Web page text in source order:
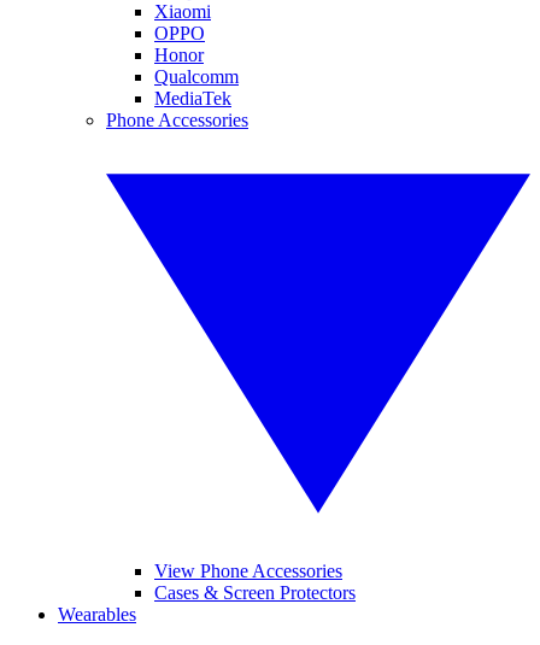
Xiaomi
OPPO
Honor
Qualcomm
MediaTek
Phone Accessories
View Phone Accessories
Cases & Screen Protectors
Wearables